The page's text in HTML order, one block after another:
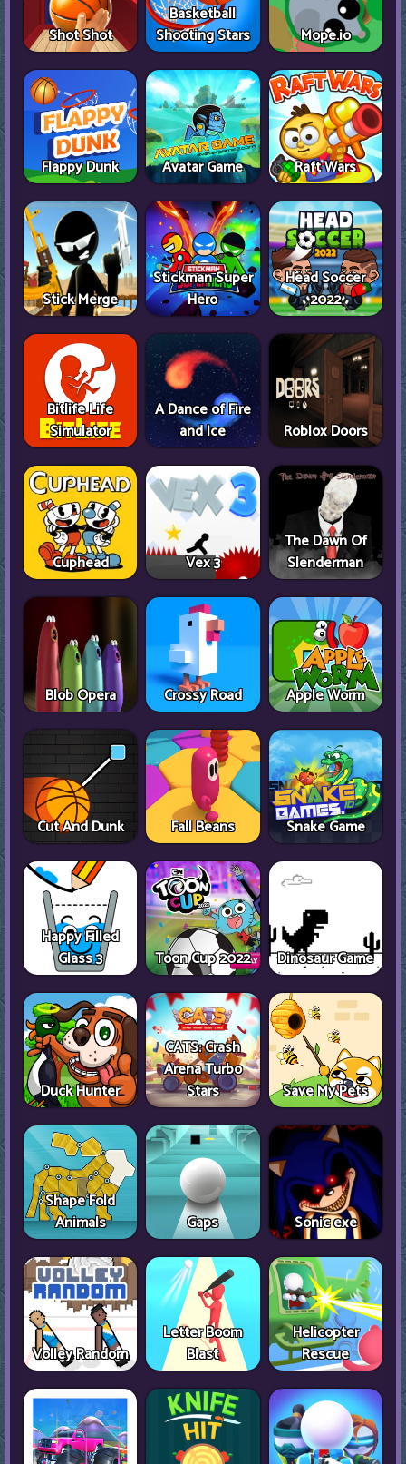
Shot Shot
Basketball
Shooting Stars
Mope.io
Flappy Dunk Avatar Game Raft Wars
Stick Merge
Stickman Super
Hero
Head Soccer
2022
Bitlife Life
Simulator
A Dance of Fire
and Ice
Roblox Doors
Cuphead Vex 3
The Dawn Of
Slenderman
Blob Opera Crossy Road Apple Worm
Cut And Dunk Fall Beans Snake Game
Happy Filled
Glass 3
Toon Cup 2022 Dinosaur Game
Duck Hunter
CATS: Crash
Arena Turbo
Stars
Save My Pets
Shape Fold
Animals
Gaps Sonic exe
Volley Random
Letter Boom
Blast
Helicopter
Rescue